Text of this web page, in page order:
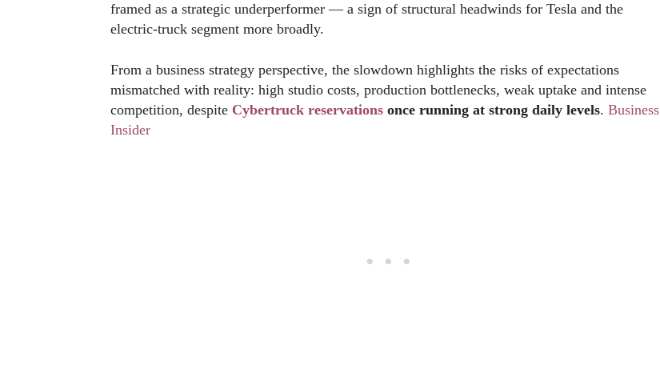
framed as a strategic underperformer — a sign of structural headwinds for Tesla and the
electric-truck segment more broadly.
From a business strategy perspective, the slowdown highlights the risks of expectations
mismatched with reality: high studio costs, production bottlenecks, weak uptake and intense
competition, despite Cybertruck reservations once running at strong daily levels. Business
Insider